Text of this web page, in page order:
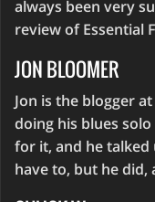
always been very
review of Essential
JON BLOOMER
Jon is the blogger at
doing his blues
for it, and he talked
have to, but he did,